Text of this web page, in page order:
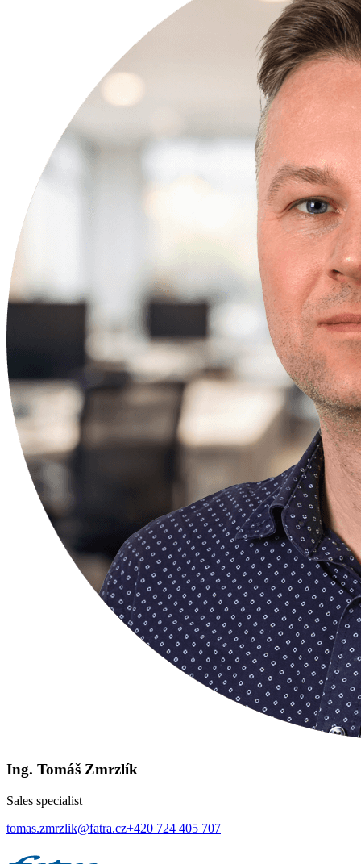
Ing. Tomáš Zmrzlík
Sales specialist
tomas.zmrzlik@fatra.cz+420 724 405 707